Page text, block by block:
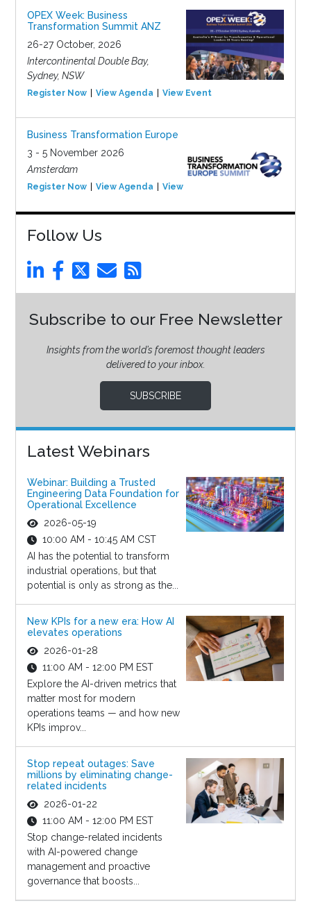
OPEX Week: Business
Transformation Summit ANZ
26-27 October, 2026
Intercontinental Double Bay,
Sydney, NSW
Register Now View Agenda View Event
Business Transformation Europe
3 - 5 November 2026
Amsterdam
Register Now View Agenda View Event
Follow Us
Subscribe to our Free Newsletter
Insights from the world’s foremost thought leaders
delivered to your inbox.
SUBSCRIBE
Latest Webinars
Webinar: Building a Trusted
Engineering Data Foundation for
Operational Excellence
2026-05-19
10:00 AM - 10:45 AM CST
AI has the potential to transform
industrial operations, but that
potential is only as strong as the...
New KPIs for a new era: How AI
elevates operations
2026-01-28
11:00 AM - 12:00 PM EST
Explore the AI-driven metrics that
matter most for modern
operations teams — and how new
KPIs improv...
Stop repeat outages: Save
millions by eliminating change-
related incidents
2026-01-22
11:00 AM - 12:00 PM EST
Stop change-related incidents
with AI-powered change
management and proactive
governance that boosts...